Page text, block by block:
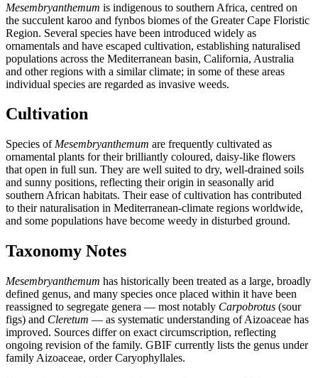
Mesembryanthemum is indigenous to southern Africa, centred on
the succulent karoo and fynbos biomes of the Greater Cape Floristic
Region. Several species have been introduced widely as
ornamentals and have escaped cultivation, establishing naturalised
populations across the Mediterranean basin, California, Australia
and other regions with a similar climate; in some of these areas
individual species are regarded as invasive weeds.
Cultivation
Species of Mesembryanthemum are frequently cultivated as
ornamental plants for their brilliantly coloured, daisy-like flowers
that open in full sun. They are well suited to dry, well-drained soils
and sunny positions, reflecting their origin in seasonally arid
southern African habitats. Their ease of cultivation has contributed
to their naturalisation in Mediterranean-climate regions worldwide,
and some populations have become weedy in disturbed ground.
Taxonomy Notes
Mesembryanthemum has historically been treated as a large, broadly
defined genus, and many species once placed within it have been
reassigned to segregate genera — most notably Carpobrotus (sour
figs) and Cleretum — as systematic understanding of Aizoaceae has
improved. Sources differ on exact circumscription, reflecting
ongoing revision of the family. GBIF currently lists the genus under
family Aizoaceae, order Caryophyllales.